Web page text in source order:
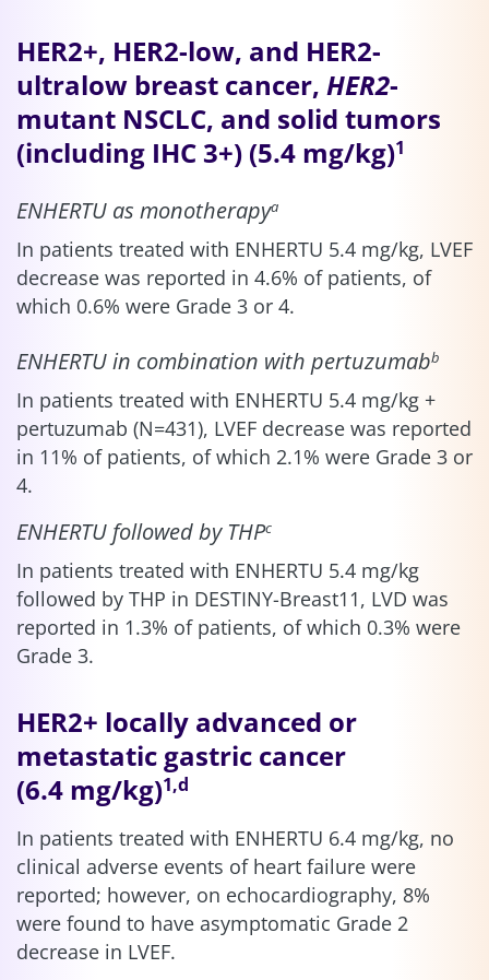
HER2+, HER2-low, and HER2-
ultralow breast cancer, HER2-
mutant NSCLC, and solid tumors
(including IHC 3+) (5.4 mg/kg)1
ENHERTU as monotherapya
In patients treated with ENHERTU 5.4 mg/kg, LVEF
decrease was reported in 4.6% of patients, of
which 0.6% were Grade 3 or 4.
ENHERTU in combination with pertuzumabb
In patients treated with ENHERTU 5.4 mg/kg +
pertuzumab (N=431), LVEF decrease was reported
in 11% of patients, of which 2.1% were Grade 3 or
4.
ENHERTU followed by THPc
In patients treated with ENHERTU 5.4 mg/kg
followed by THP in DESTINY-Breast11, LVD was
reported in 1.3% of patients, of which 0.3% were
Grade 3.
HER2+ locally advanced or
metastatic gastric cancer
(6.4 mg/kg)1,d
In patients treated with ENHERTU 6.4 mg/kg, no
clinical adverse events of heart failure were
reported; however, on echocardiography, 8%
were found to have asymptomatic Grade 2
decrease in LVEF.